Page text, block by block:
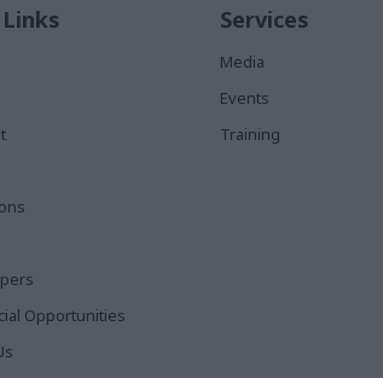
Opportunities
Services
Media
Events
Training